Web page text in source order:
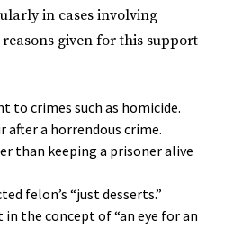
in cases involving
given for this support
to crimes such as homicide.
a horrendous crime.
than keeping a prisoner alive
felon’s “just desserts.”
the concept of “an eye for an